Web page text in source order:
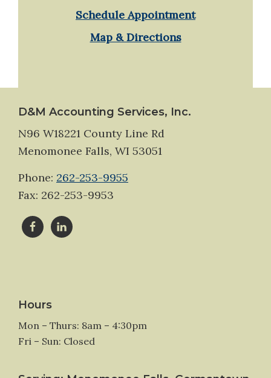
Schedule Appointment
Map & Directions
Footer
D&M Accounting Services, Inc.
N96 W18221 County Line Rd
Menomonee Falls, WI 53051
Phone: 262-253-9955
Fax: 262-253-9953
Hours
Mon – Thurs: 8am – 4:30pm
Fri – Sun: Closed